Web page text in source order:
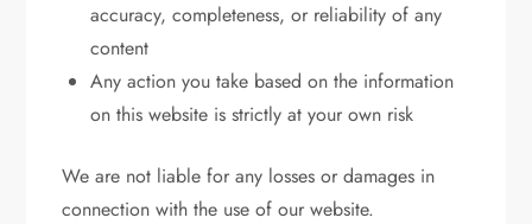
accuracy, completeness, or reliability of any
content
Any action you take based on the information
on this website is strictly at your own risk
We are not liable for any losses or damages in
connection with the use of our website.